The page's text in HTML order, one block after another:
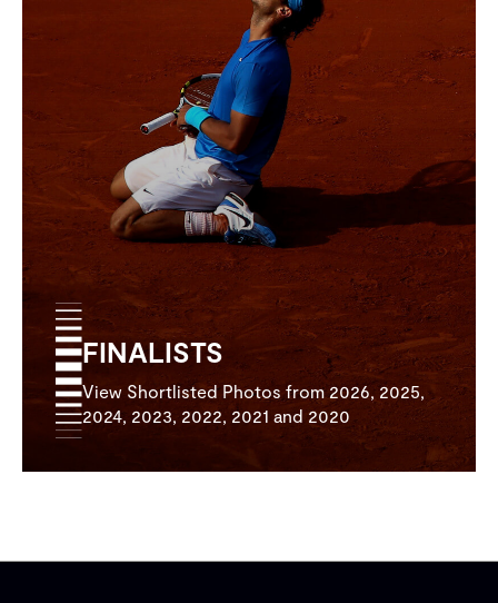
FINALISTS
View Shortlisted Photos from 2026, 2025,
2024, 2023, 2022, 2021 and 2020